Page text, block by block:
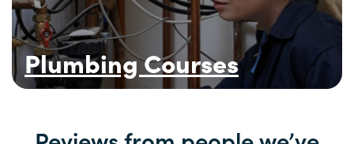
Plumbing Courses